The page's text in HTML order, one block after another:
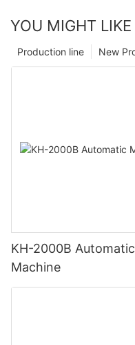
YOU MIGHT LIKE
New
Production line
KH-2000B
Machine